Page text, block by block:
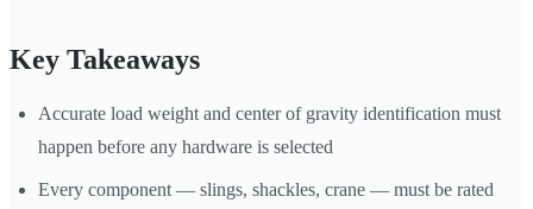
Key Takeaways
Accurate load weight and center of gravity identification must
happen before any hardware is selected
Every component — slings, shackles, crane — must be rated